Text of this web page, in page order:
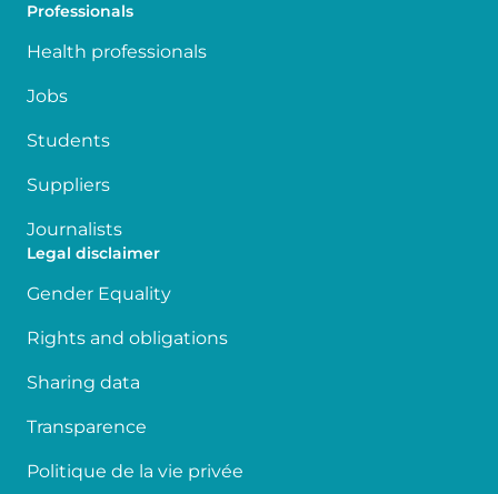
Professionals
Health professionals
Jobs
Students
Suppliers
Journalists
Legal disclaimer
Gender Equality
Rights and obligations
Sharing data
Transparence
Politique de la vie privée